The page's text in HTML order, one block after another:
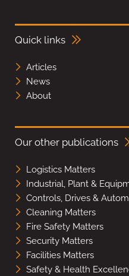
Quick links
Articles
News
About
Our other publications
Logistics Matters
Industrial, Plant &
Controls, Drives &
Cleaning Matters
Fire Safety Matters
Security Matters
Facilities Matters
Safety & Health